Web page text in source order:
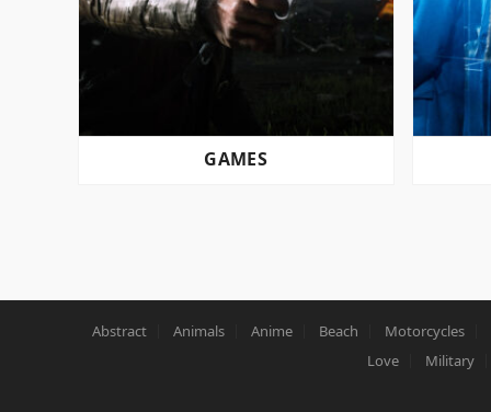
GAMES
Abstract Animals Anime Beach Motorcycles
Love
Military